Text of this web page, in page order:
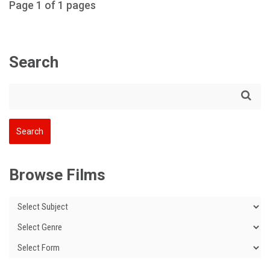
Page 1 of 1 pages
Search
Browse Films